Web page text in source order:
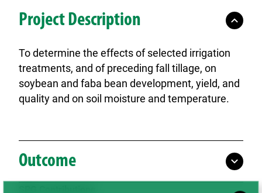
Project Description
To determine the effects of selected irrigation
treatments, and of preceding fall tillage, on
soybean and faba bean development, yield, and
quality and on soil moisture and temperature.
Outcome